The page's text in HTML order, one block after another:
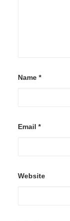
Name *
Email *
Website